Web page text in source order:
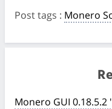
Post tags : Monero
Monero GUI